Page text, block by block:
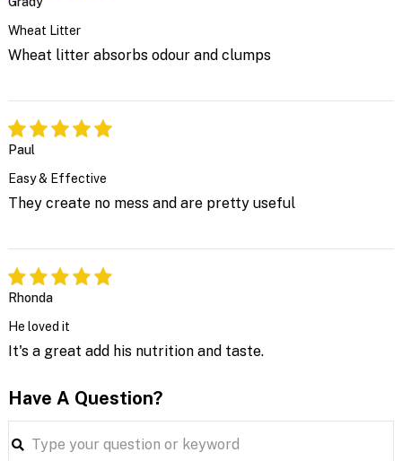
Wheat Litter
Wheat litter absorbs odour and clumps
Paul
Easy & Effective
They create no mess and are pretty useful
Rhonda
He loved it
It's a great add his nutrition and taste.
Have A Question?